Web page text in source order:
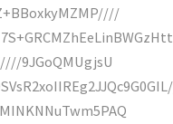
9JGoQMUgjsU